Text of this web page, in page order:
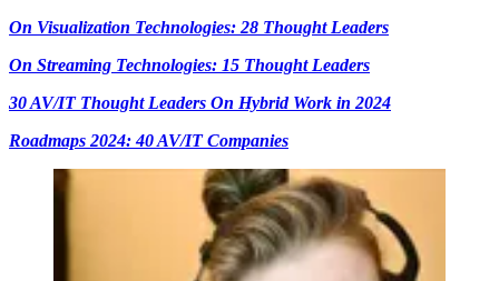
On Visualization Technologies: 28 Thought Leaders
On Streaming Technologies: 15 Thought Leaders
30 AV/IT Thought Leaders On Hybrid Work in 2024
Roadmaps 2024: 40 AV/IT Companies